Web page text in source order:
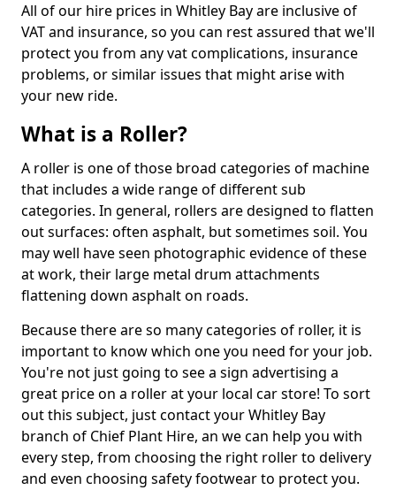
All of our hire prices in Whitley Bay are inclusive of
VAT and insurance, so you can rest assured that we'll
protect you from any vat complications, insurance
problems, or similar issues that might arise with
your new ride.
What is a Roller?
A roller is one of those broad categories of machine
that includes a wide range of different sub
categories. In general, rollers are designed to flatten
out surfaces: often asphalt, but sometimes soil. You
may well have seen photographic evidence of these
at work, their large metal drum attachments
flattening down asphalt on roads.
Because there are so many categories of roller, it is
important to know which one you need for your job.
You're not just going to see a sign advertising a
great price on a roller at your local car store! To sort
out this subject, just contact your Whitley Bay
branch of Chief Plant Hire, an we can help you with
every step, from choosing the right roller to delivery
and even choosing safety footwear to protect you.